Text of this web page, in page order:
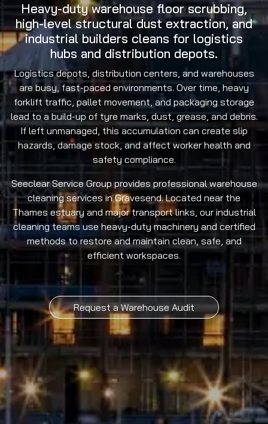
Heavy-duty warehouse floor scrubbing,
high-level structural dust extraction, and
industrial builders cleans for logistics
hubs and distribution depots.
Logistics depots, distribution centers, and warehouses
are busy, fast-paced environments. Over time, heavy
forklift traffic, pallet movement, and packaging storage
lead to a build-up of tyre marks, dust, grease, and debris.
If left unmanaged, this accumulation can create slip
hazards, damage stock, and affect worker health and
safety compliance.
Seeclear Service Group provides professional warehouse
cleaning services in Gravesend. Located near the
Thames estuary and major transport links, our industrial
cleaning teams use heavy-duty machinery and certified
methods to restore and maintain clean, safe, and
efficient workspaces.
Request a Warehouse Audit